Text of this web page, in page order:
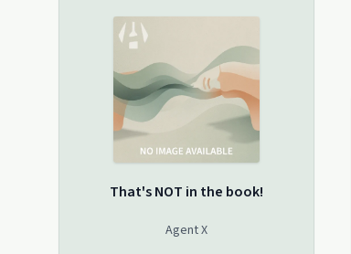
That's NOT in the book!
Agent X